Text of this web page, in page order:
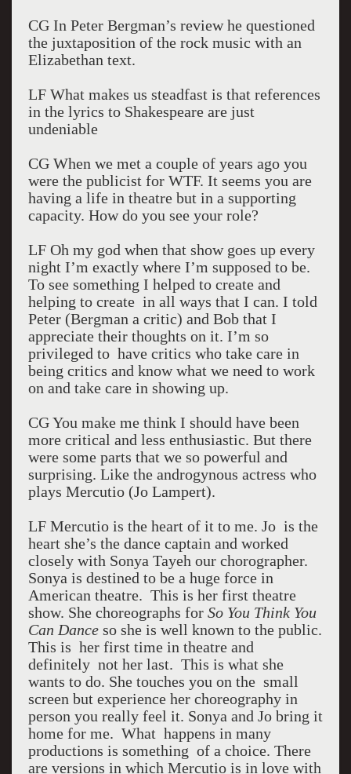
CG In Peter Bergman’s review he questioned
the juxtaposition of the rock music with an
Elizabethan text.
LF What makes us steadfast is that references
in the lyrics to Shakespeare are just
undeniable
CG When we met a couple of years ago you
were the publicist for WTF. It seems you are
having a life in theatre but in a supporting
capacity. How do you see your role?
LF Oh my god when that show goes up every
night I’m exactly where I’m supposed to be.
To see something I helped to create and
helping to create in all ways that I can. I told
Peter (Bergman a critic) and Bob that I
appreciate their thoughts on it. I’m so
privileged to have critics who take care in
being critics and know what we need to work
on and take care in showing up.
CG You make me think I should have been
more critical and less enthusiastic. But there
were some parts that we so powerful and
surprising. Like the androgynous actress who
plays Mercutio (Jo Lampert).
LF Mercutio is the heart of it to me. Jo is the
heart she’s the dance captain and worked
closely with Sonya Tayeh our chorographer.
Sonya is destined to be a huge force in
American theatre. This is her first theatre
show. She choreographs for So You Think You
Can Danceso she is well known to the public.
This is her first time in theatre and
definitely not her last. This is what she
wants to do. She touches you on the small
screen but experience her choreography in
person you really feel it. Sonya and Jo bring it
home for me. What happens in many
productions is something of a choice. There
are versions in which Mercutio is in love with